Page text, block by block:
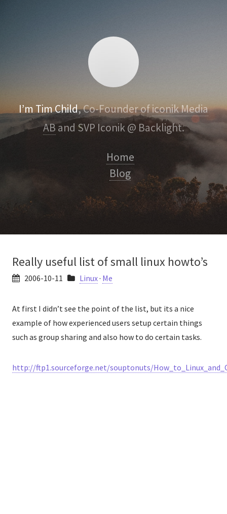
I’m Tim Child, Co-Founder oficonik Media
ABand SVP Iconik @ Backlight.
Home
Blog
Really useful list of small linux howto’s
2006-10-11 Linux· Me
At first I didn’t see the point of the list, but its a nice
example of how experienced users setup certain things
such as group sharing and also how to do certain tasks.
http://ftp1.sourceforge.net/souptonuts/